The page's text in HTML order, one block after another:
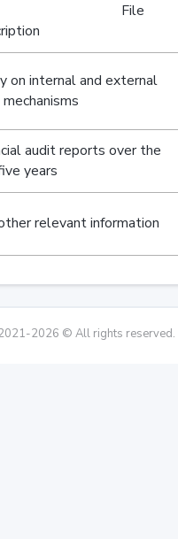
on internal and external
audit reports over the
years
relevant information
2026 © All rights reserved.